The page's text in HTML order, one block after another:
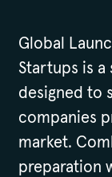
Global
Startups is
designed to
companies
market.
preparation